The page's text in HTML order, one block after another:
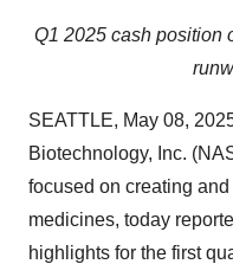
Q1 2025 cash position
SEATTLE, May 08,
Biotechnology, Inc.
focused on creating
medicines, today
highlights for the first